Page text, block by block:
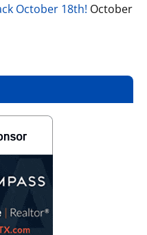
October 18th! October